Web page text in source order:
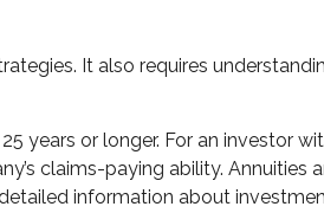
It also requires
years or longer. For an investor
claims-paying ability. Annuities
information about